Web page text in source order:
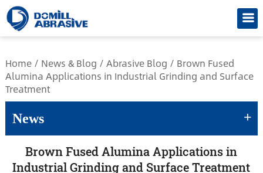
/*
Home/ News & Blog / Abrasive Blog / Brown Fused
Alumina Applications in Industrial Grinding and Surface
Treatment
News +
Brown Fused Alumina Applications in
Industrial Grinding and Surface Treatment